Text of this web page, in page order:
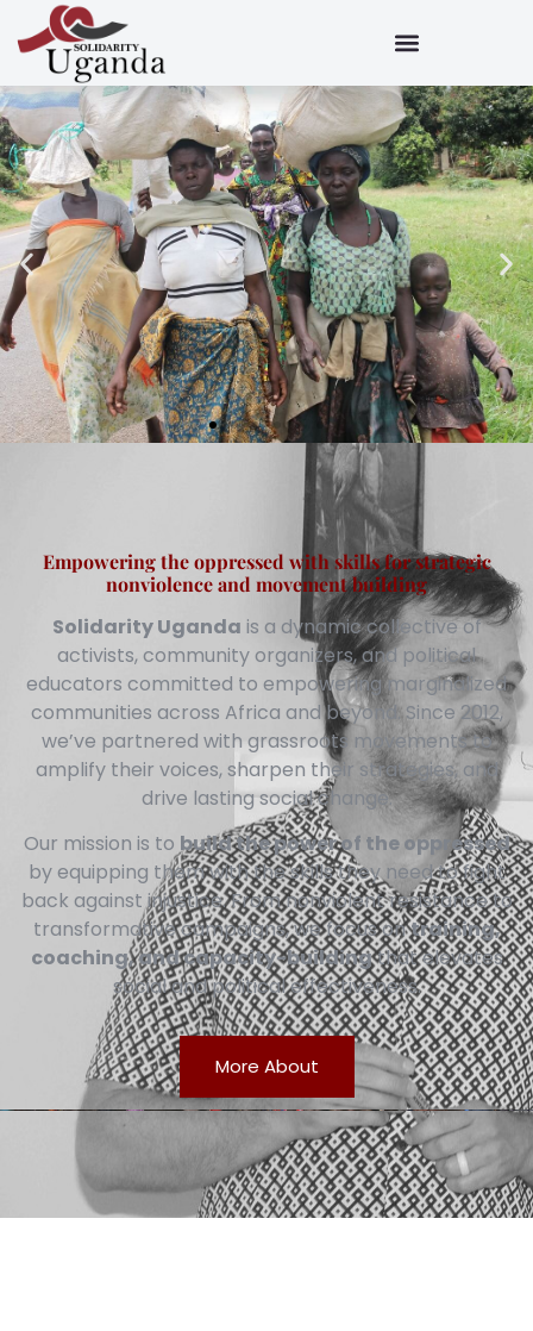
Empowering the oppressed with skills for strategic
nonviolence and movement building
Solidarity Uganda is a dynamic collective of
activists, community organizers, and political
educators committed to empowering marginalized
communities across Africa and beyond. Since 2012,
we’ve partnered with grassroots movements to
amplify their voices, sharpen their strategies, and
drive lasting social change.
Our mission is to build the power of the oppressed
by equipping them with the skills they need to fight
back against injustice. From nonviolent resistance to
transformative campaigns, we focus ontraining,
coaching, and capacity-buildingthat elevates
social and political effectiveness.
More About